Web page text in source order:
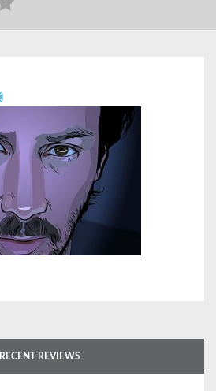
RECENT REVIEWS